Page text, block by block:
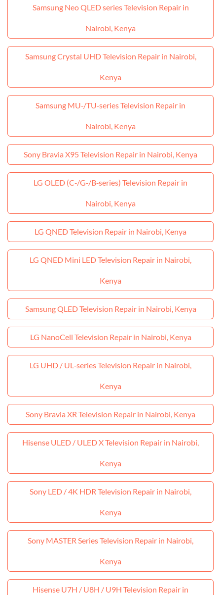
Samsung Neo QLED series Television Repair in
Nairobi, Kenya
Samsung Crystal UHD Television Repair in Nairobi,
Kenya
Samsung MU‑/TU‑series Television Repair in
Nairobi, Kenya
Sony Bravia X95 Television Repair in Nairobi, Kenya
LG OLED (C‑/G‑/B‑series) Television Repair in
Nairobi, Kenya
LG QNED Television Repair in Nairobi, Kenya
LG QNED Mini LED Television Repair in Nairobi,
Kenya
Samsung QLED Television Repair in Nairobi, Kenya
LG NanoCell Television Repair in Nairobi, Kenya
LG UHD / UL‑series Television Repair in Nairobi,
Kenya
Sony Bravia XR Television Repair in Nairobi, Kenya
Hisense ULED / ULED X Television Repair in Nairobi,
Kenya
Sony LED / 4K HDR Television Repair in Nairobi,
Kenya
Sony MASTER Series Television Repair in Nairobi,
Kenya
Hisense U7H / U8H / U9H Television Repair in